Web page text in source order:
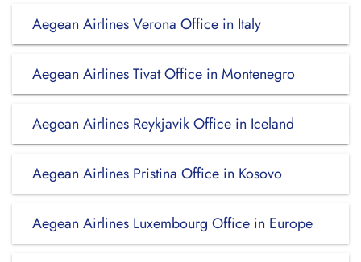
Aegean Airlines Verona Office in Italy
Aegean Airlines Tivat Office in Montenegro
Aegean Airlines Reykjavik Office in Iceland
Aegean Airlines Pristina Office in Kosovo
Aegean Airlines Luxembourg Office in Europe